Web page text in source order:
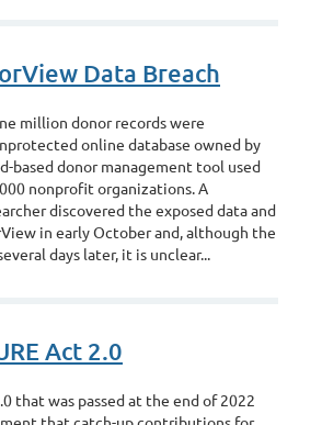
Data Breach
million donor records were
online database owned by
based donor management tool used
nonprofit organizations. A
discovered the exposed data and
in early October and, although the
days later, it is unclear...
Act 2.0
that was passed at the end of 2022